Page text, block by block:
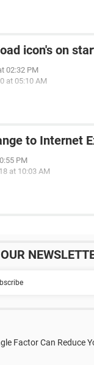
icon's on
02:32 PM
at 05:10 AM
to Internet
PM
at 10:03 AM
Factor Can Reduce